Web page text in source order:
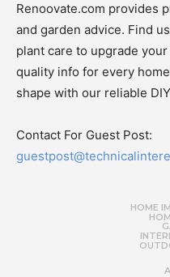
Renoovate.com provides
and garden advice. Find
plant care to upgrade
quality info for every
shape with our reliable
Contact For Guest Post:
HOME